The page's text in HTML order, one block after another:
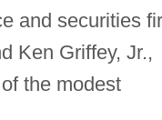
and securities
Ken Griffey, Jr.,
the modest